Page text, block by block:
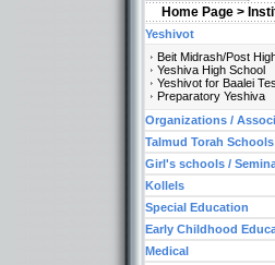
Home Page >
Yeshivot
Beit Midrash/Post
Yeshiva High School
Yeshivot for Baalei
Preparatory Yeshiva
Organizations /
Talmud Torah Schools
Girl's schools /
Kollels
Special Education
Early Childhood
Medical